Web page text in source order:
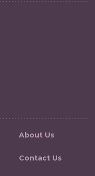
About Us
Contact Us